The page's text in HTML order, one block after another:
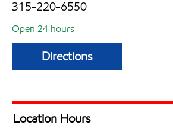
315-220-6550
Open 24 hours
Directions
Location Hours